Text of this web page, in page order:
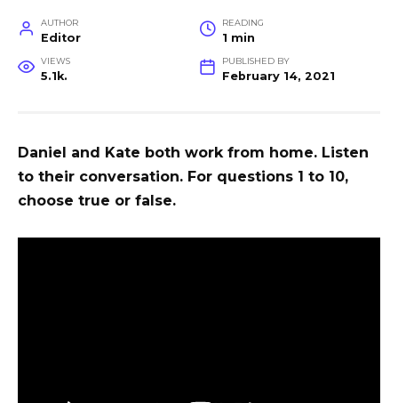
AUTHOR
Editor
READING
1 min
VIEWS
5.1k.
PUBLISHED BY
February 14, 2021
Daniel and Kate both work from home. Listen
to their conversation. For questions 1 to 10,
choose true or false.